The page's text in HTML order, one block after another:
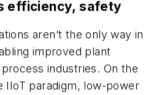
efficiency, safety
aren’t the only way in
improved plant
industries. On the
IIoT paradigm, low-power